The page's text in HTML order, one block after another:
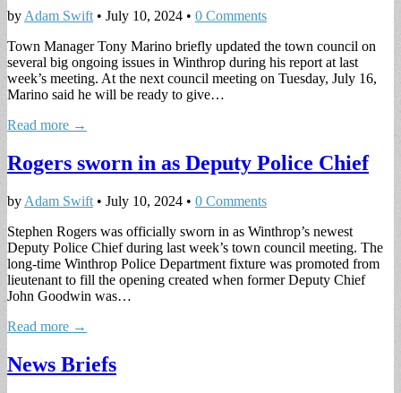
by Adam Swift • July 10, 2024 • 0 Comments
Town Manager Tony Marino briefly updated the town council on
several big ongoing issues in Winthrop during his report at last
week’s meeting. At the next council meeting on Tuesday, July 16,
Marino said he will be ready to give…
Read more →
Rogers sworn in as Deputy Police Chief
by Adam Swift • July 10, 2024 • 0 Comments
Stephen Rogers was officially sworn in as Winthrop’s newest
Deputy Police Chief during last week’s town council meeting. The
long-time Winthrop Police Department fixture was promoted from
lieutenant to fill the opening created when former Deputy Chief
John Goodwin was…
Read more →
News Briefs